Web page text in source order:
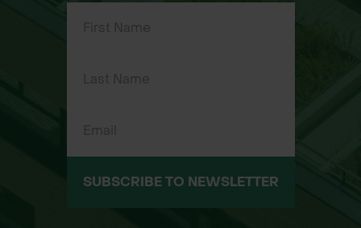
S, M, L, XL, 2XL
SUBSCRIBE TO NEWSLETTER